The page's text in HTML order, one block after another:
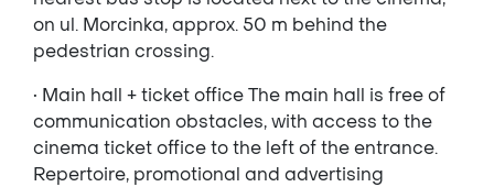
on ul. Morcinka, approx. 50 m behind the
pedestrian crossing.
• Main hall + ticket office The main hall is free of
communication obstacles, with access to the
cinema ticket office to the left of the entrance.
Repertoire, promotional and advertising